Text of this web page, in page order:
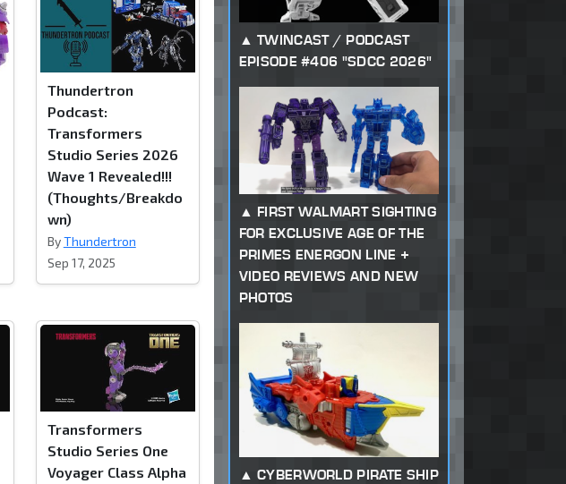
Thundertron
Podcast:
Transformers
Studio Series 2026
Wave 1 Revealed!!!
(Thoughts/Breakdo
wn)
ByThundertron
Sep 17, 2025
Transformers
Studio Series One
Voyager Class Alpha
TWINCAST / PODCAST
EPISODE #406 "SDCC 2026"
FIRST WALMART SIGHTING
FOR EXCLUSIVE AGE OF THE
PRIMES ENERGON LINE +
VIDEO REVIEWS AND NEW
PHOTOS
CYBERWORLD PIRATE SHIP